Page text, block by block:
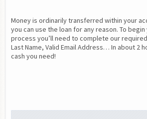
Money is ordinarily transferred within your
you can use the loan for any reason. To
process you’ll need to complete our
Last Name, Valid Email Address… In about 2
cash you need!